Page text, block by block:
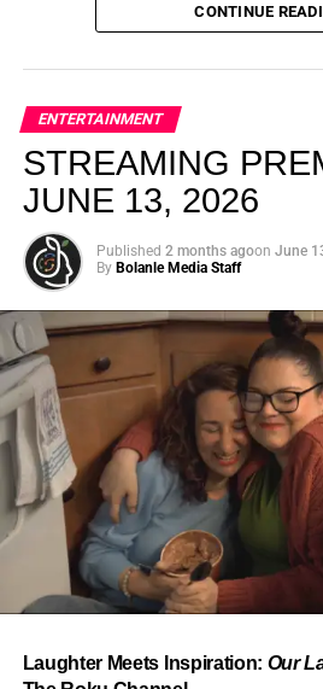
From “Water” to a
Phenomenon
Let’s not forget where this all
old from Johannesburg released a
called “Water”that nobody could
everybody needed to hear. Within
one of the most viral TikTok dance
the United Kingdom, and Africa,
Experience Noir and Bolanle
elevated, intentional, and deeply
creativity.
CONTINUE
ENTERTAINMENT
STREAMING
JUNE 13, 2026
Published 2 months agoon June
By Bolanle Media Staff
Laughter Meets Inspiration: Our